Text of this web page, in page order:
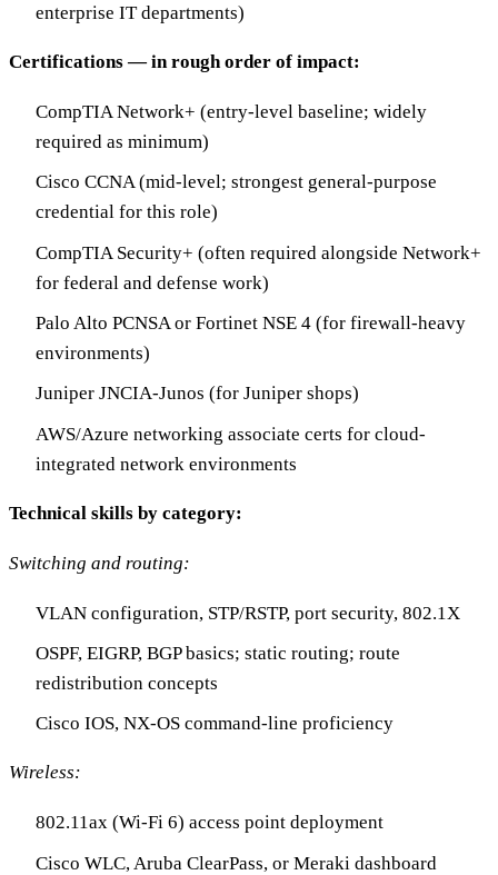
enterprise IT departments)
Certifications — in rough order of impact:
CompTIA Network+ (entry-level baseline; widely
required as minimum)
Cisco CCNA (mid-level; strongest general-purpose
credential for this role)
CompTIA Security+ (often required alongside Network+
for federal and defense work)
Palo Alto PCNSA or Fortinet NSE 4 (for firewall-heavy
environments)
Juniper JNCIA-Junos (for Juniper shops)
AWS/Azure networking associate certs for cloud-
integrated network environments
Technical skills by category:
Switching and routing:
VLAN configuration, STP/RSTP, port security, 802.1X
OSPF, EIGRP, BGP basics; static routing; route
redistribution concepts
Cisco IOS, NX-OS command-line proficiency
Wireless:
802.11ax (Wi-Fi 6) access point deployment
Cisco WLC, Aruba ClearPass, or Meraki dashboard